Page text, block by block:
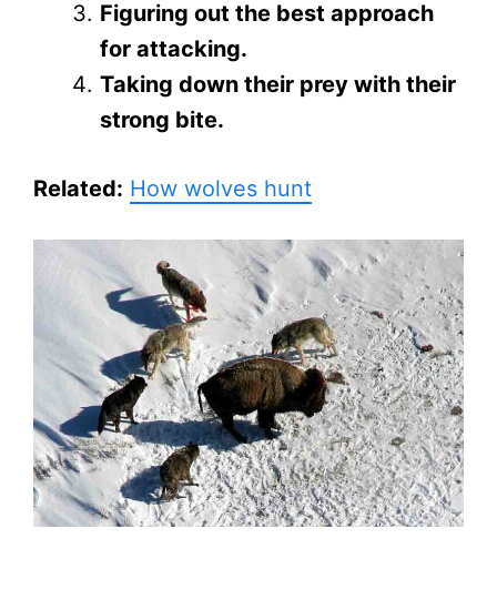
Figuring out the best approach
for attacking.
Taking down their prey with their
strong bite.
Related: How wolves hunt